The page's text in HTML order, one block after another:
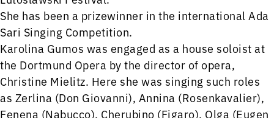
She has been a prizewinner in the international Ada
Sari Singing Competition.
Karolina Gumos was engaged as a house soloist at
the Dortmund Opera by the director of opera,
Christine Mielitz. Here she was singing such roles
as Zerlina (Don Giovanni), Annina (Rosenkavalier),
Fenena (Nabucco), Cherubino (Figaro), Olga (Eugen